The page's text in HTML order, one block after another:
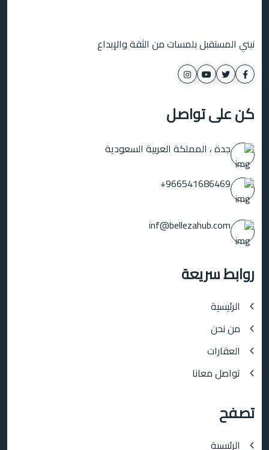
نبني المستقبل بلمسات من الثقة والإبداع
كن على تواصل
جدة ، المملكة العربية السعودية
966541686469+
inf@bellezahub.com
روابط سريعة
الرئيسية
من نحن
العقارات
تواصل معانا
تصفح
الرئيسية